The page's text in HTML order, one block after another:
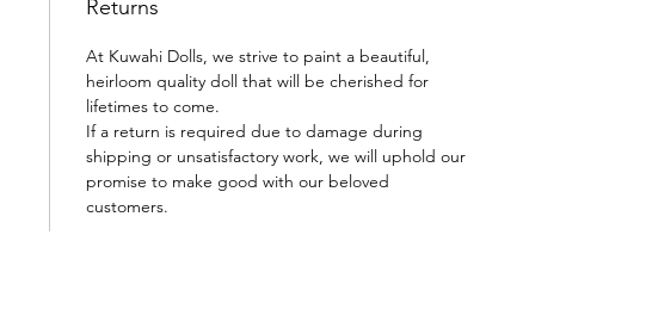
hand-painted using the skills
taught by Dianna Effner.
Wig and Costume:
mohair wig, dress by Maritza
Moran, shoes made by House of
Doll Boots.
Returns
At Kuwahi Dolls, we strive to paint a beautiful,
heirloom quality doll that will be cherished for
lifetimes to come.
If a return is required due to damage during
shipping or unsatisfactory work, we will uphold our
promise to make good with our beloved
customers.